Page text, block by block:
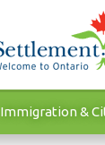
Immigration &